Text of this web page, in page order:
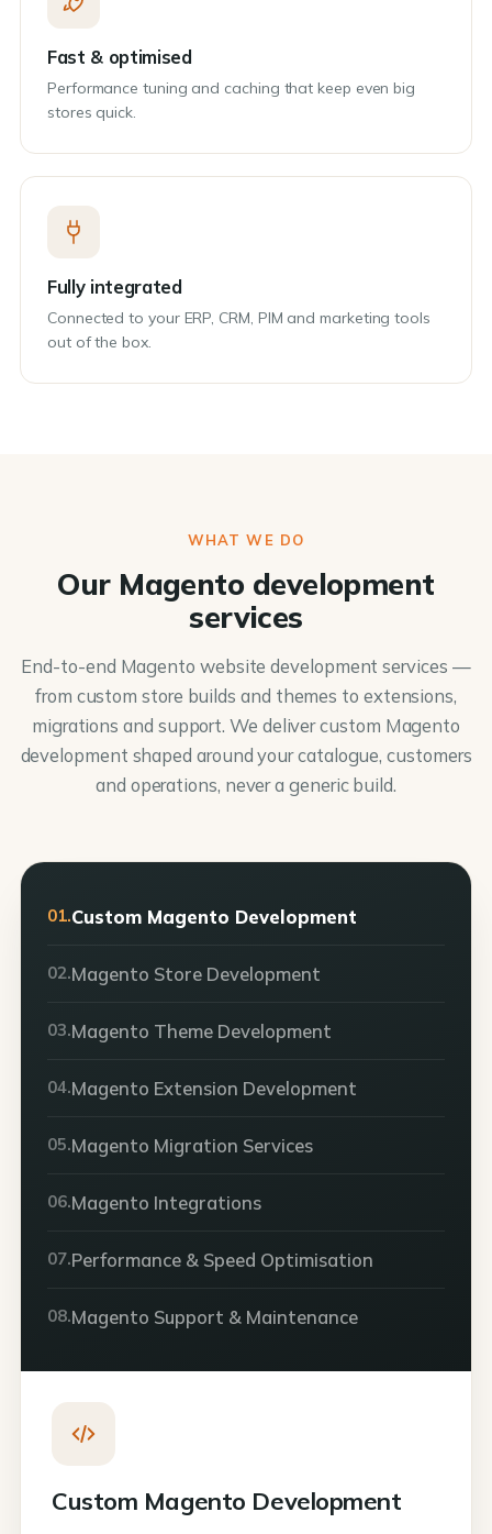
Fast & optimised
Performance tuning and caching that keep even big
stores quick.
Fully integrated
Connected to your ERP, CRM, PIM and marketing tools
out of the box.
WHAT WE DO
Our Magento development
services
End-to-end Magento website development services —
from custom store builds and themes to extensions,
migrations and support. We deliver custom Magento
development shaped around your catalogue, customers
and operations, never a generic build.
01.Custom Magento Development
02.Magento Store Development
03.Magento Theme Development
04.Magento Extension Development
05.Magento Migration Services
06.Magento Integrations
07.Performance & Speed Optimisation
08.Magento Support & Maintenance
Custom Magento Development